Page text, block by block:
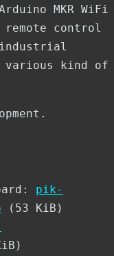
MKR WiFi
control
various kind of
pik-
(53 KiB)